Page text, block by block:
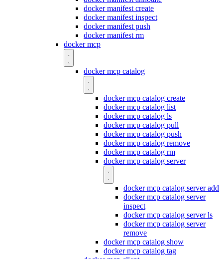
docker manifest create
docker manifest inspect
docker manifest push
docker manifest rm
docker mcp
docker mcp catalog
docker mcp catalog create
docker mcp catalog list
docker mcp catalog ls
docker mcp catalog pull
docker mcp catalog push
docker mcp catalog remove
docker mcp catalog rm
docker mcp catalog server
docker mcp catalog server add
docker mcp catalog server
inspect
docker mcp catalog server ls
docker mcp catalog server
remove
docker mcp catalog show
docker mcp catalog tag